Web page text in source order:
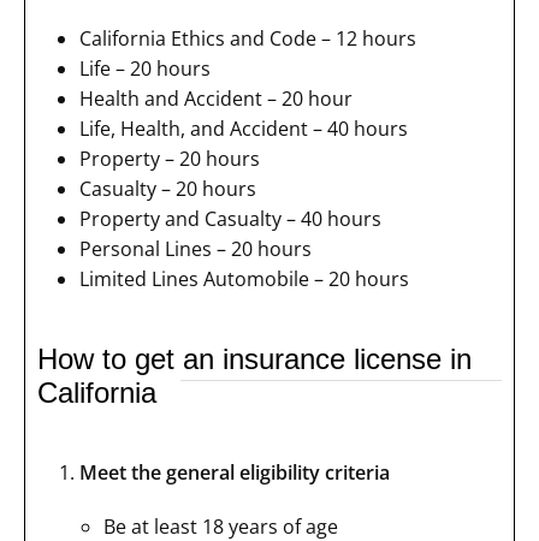
California Ethics and Code – 12 hours
Life – 20 hours
Health and Accident – 20 hour
Life, Health, and Accident – 40 hours
Property – 20 hours
Casualty – 20 hours
Property and Casualty – 40 hours
Personal Lines – 20 hours
Limited Lines Automobile – 20 hours
How to get an insurance license in
California
Meet the general eligibility criteria
Be at least 18 years of age